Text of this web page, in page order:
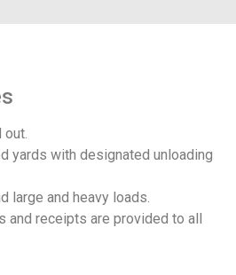
out.
yards with designated unloading
large and heavy loads.
and receipts are provided to all